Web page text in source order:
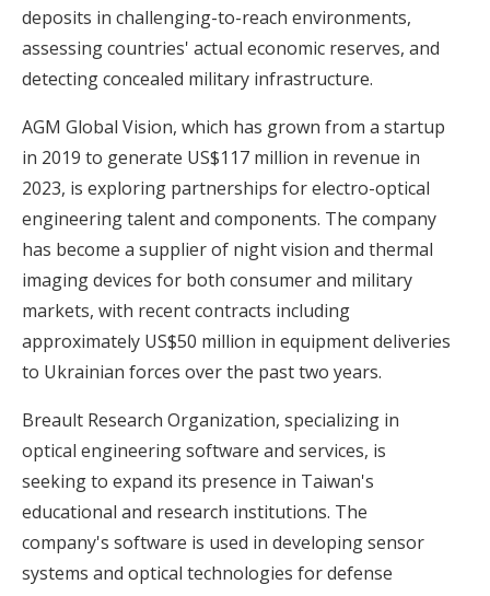
deposits in challenging-to-reach environments,
assessing countries' actual economic reserves, and
detecting concealed military infrastructure.
AGM Global Vision, which has grown from a startup
in 2019 to generate US$117 million in revenue in
2023, is exploring partnerships for electro-optical
engineering talent and components. The company
has become a supplier of night vision and thermal
imaging devices for both consumer and military
markets, with recent contracts including
approximately US$50 million in equipment deliveries
to Ukrainian forces over the past two years.
Breault Research Organization, specializing in
optical engineering software and services, is
seeking to expand its presence in Taiwan's
educational and research institutions. The
company's software is used in developing sensor
systems and optical technologies for defense